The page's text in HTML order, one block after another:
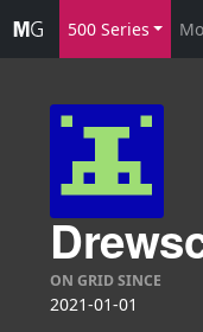
500 Series
ON GRID SINCE
2021-01-01